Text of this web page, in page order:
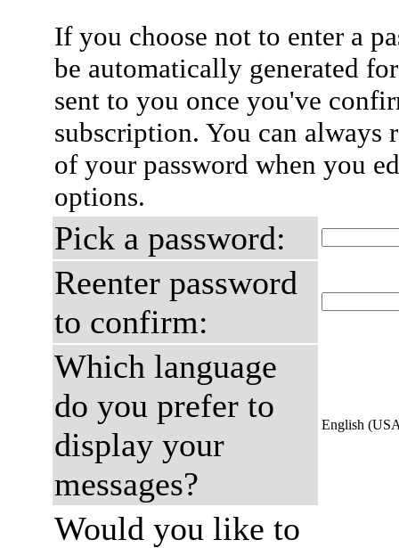
If you choose not to enter a
be automatically generated
sent to you once you've
subscription. You can always
of your password when you
options.
Pick a password:
Reenter password
to confirm:
Which language
do you prefer to
display your
messages?
English
Would you like to